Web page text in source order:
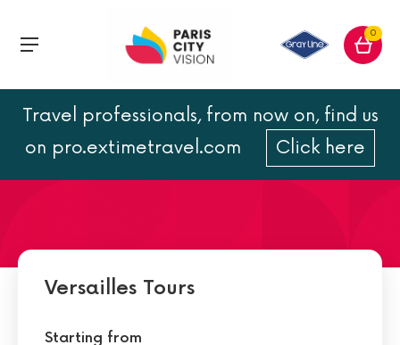
0
Travel professionals, from now on, find us
on pro.extimetravel.com
Click here
The Petit and the Grand
Trianon
Versailles Tours
Starting from